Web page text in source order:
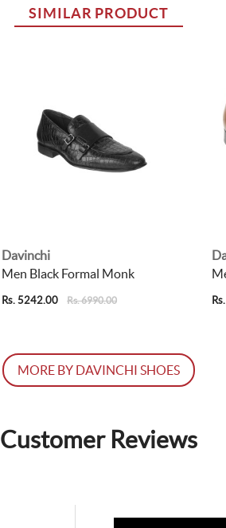
SIMILAR PRODUCT
Davinchi
Men Black Formal Monk
Rs. 5242.00 Rs. 6990.00
MORE BY DAVINCHI SHOES
Customer Reviews